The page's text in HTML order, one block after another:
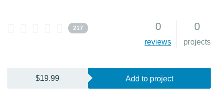
217 0
reviews
0
projects
$19.99 Add to project